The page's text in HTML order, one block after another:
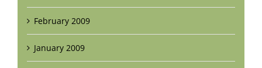
February 2009
January 2009